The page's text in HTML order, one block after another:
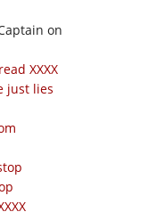
on
XXXX
just lies